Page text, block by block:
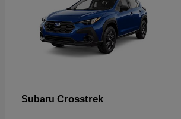
Subaru Crosstrek